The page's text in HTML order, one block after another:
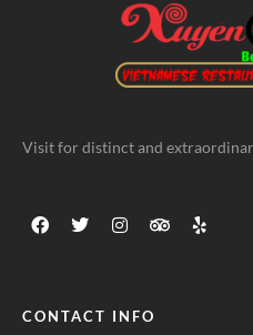
Visit for distinct and
CONTACT INFO